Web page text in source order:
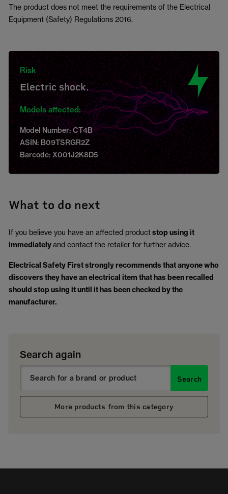
The product does not meet the requirements of the Electrical
Equipment (Safety) Regulations 2016.
Risk
Electric shock.
Models affected:
Model Number: CT4B
ASIN: B09TSRGR2Z
Barcode: X001J2K8D5
What to do next
If you believe you have an affected productstop using it
immediatelyand contact the retailer for further advice.
Electrical Safety First strongly recommends that anyone who
discovers they have an electrical item that has been recalled
should stop using it until it has been checked by the
manufacturer.
Search again
Search
More products from this category